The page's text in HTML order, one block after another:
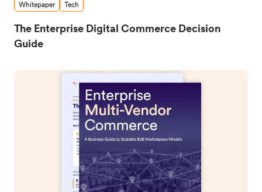
Whitepaper Tech
The Enterprise Digital Commerce Decision
Guide